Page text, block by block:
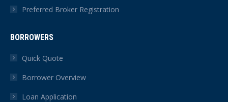
Preferred Broker Registration
BORROWERS
Quick Quote
Borrower Overview
Loan Application